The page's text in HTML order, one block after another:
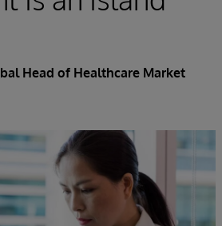
Head of Healthcare Market